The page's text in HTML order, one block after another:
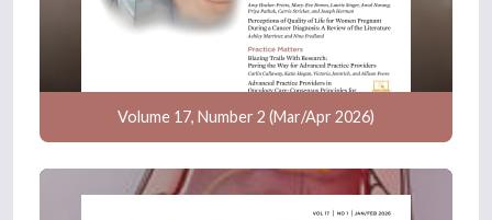
Volume 17, Number 2 (Mar/Apr 2026)